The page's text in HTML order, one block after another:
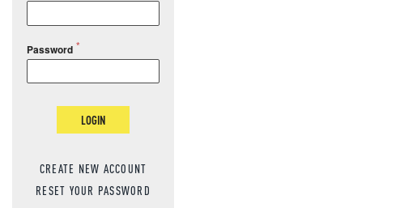
Password
LOGIN
CREATE NEW ACCOUNT
RESET YOUR PASSWORD